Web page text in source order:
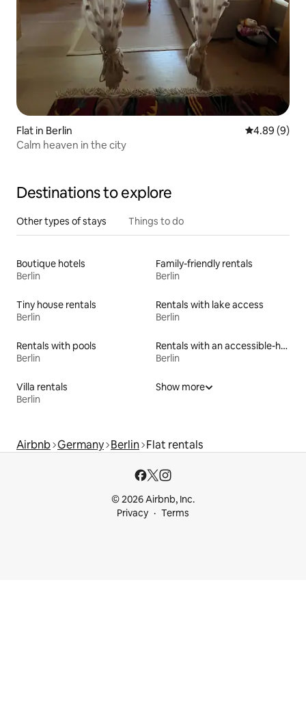
Flat in Berlin 4.89 out of
4.89 (9)
Calm heaven in the city
Destinations to explore
Other types of stays Things to do
Boutique hotels
Berlin
Family-friendly rentals
Berlin
Tiny house rentals
Berlin
Rentals with lake access
Berlin
Rentals with pools
Berlin
Rentals with an accessible-height bed
Berlin
Villa rentals
Berlin
Show more
Airbnb Germany Berlin Flat rentals
© 2026 Airbnb, Inc.
Privacy
Terms